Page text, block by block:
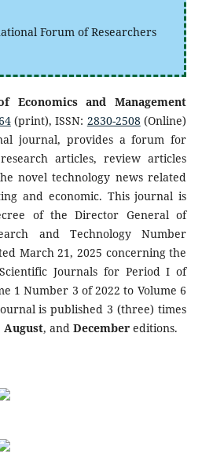
Forum of Researchers
Economics and Management
(print), ISSN: 2830-2508(Online)
journal, provides a forum for
articles, review articles
novel technology news related
and economic. This journal is
of the Director General of
and Technology Number
March 21, 2025 concerning the
Journals for Period I of
1 Number 3 of 2022 to Volume 6
is published 3 (three) times
August, and Decembereditions.